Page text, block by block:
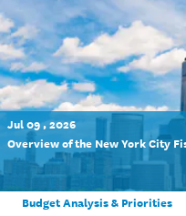
Jul 09 , 2026
Overview of the New York City
Budget Analysis & Priorities